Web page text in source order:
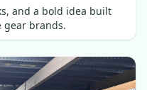
and a bold idea built
gear brands.